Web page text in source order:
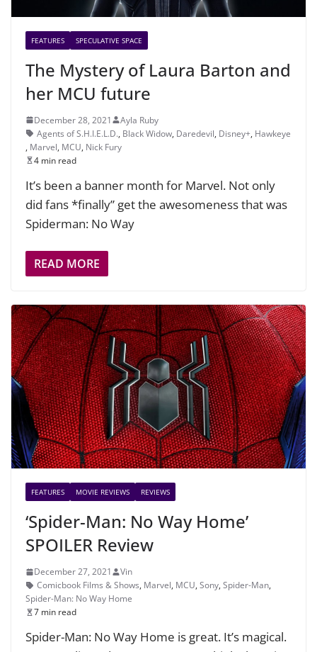
FEATURES SPECULATIVE SPACE
The Mystery of Laura Barton and
her MCU future
December 28, 2021
Ayla Ruby
Agents of S.H.I.E.L.D., Black Widow, Daredevil, Disney+, Hawkeye
, Marvel, MCU, Nick Fury
4 min read
It’s been a banner month for Marvel. Not only
did fans *finally” get the awesomeness that was
Spiderman: No Way
READ MORE
FEATURES MOVIE REVIEWS REVIEWS
‘Spider-Man: No Way Home’
SPOILER Review
December 27, 2021
Vin
Comicbook Films & Shows, Marvel, MCU, Sony, Spider-Man,
Spider-Man: No Way Home
7 min read
Spider-Man: No Way Home is great. It’s magical.